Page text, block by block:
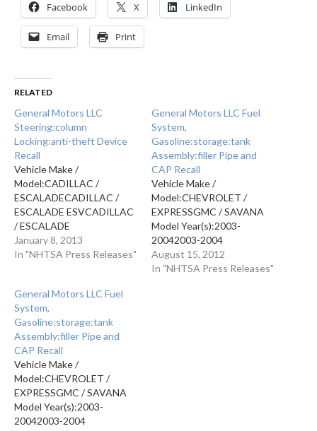
Facebook X LinkedIn
Email Print
RELATED
General Motors LLC
Steering:column
Locking:anti-theft Device
Recall
Vehicle Make /
Model:CADILLAC /
ESCALADECADILLAC /
ESCALADE ESVCADILLAC
/ ESCALADE
EXTCHEVROLET /
AVALANCHECHEVROLET
SUBURBANCHEVROLET /
TAHOEGMC /
SAVANAGMC /
SIERRAGMC /
YUKONGMC / YUKON XL
Model
Manufacturer: General
Motors LLCReport Receipt
Date: JAN 02, 2013NHTSA
January 8, 2013
In "NHTSA Press Releases"
General Motors LLC Fuel
System,
Gasoline:storage:tank
Assembly:filler Pipe and
CAP Recall
Vehicle Make /
Model:CHEVROLET /
EXPRESSGMC / SAVANA
Model Year(s):2003-
20042003-2004
Manufacturer: GENERAL
MOTORS LLCMfr's Report
August 15, 2012
In "NHTSA Press Releases"
General Motors LLC Fuel
System,
Gasoline:storage:tank
Assembly:filler Pipe and
CAP Recall
Vehicle Make /
Model:CHEVROLET /
EXPRESSGMC / SAVANA
Model Year(s):2003-
20042003-2004